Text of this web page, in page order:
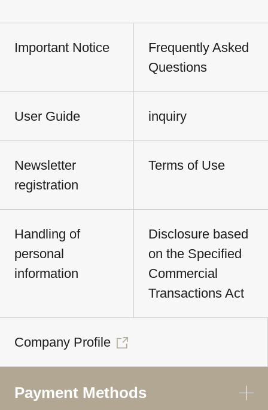
Important Notice
Frequently Asked
Questions
User Guide inquiry
Newsletter
registration
Terms of Use
Handling of
personal
information
Disclosure based
on the Specified
Commercial
Transactions Act
Company Profile
Payment Methods